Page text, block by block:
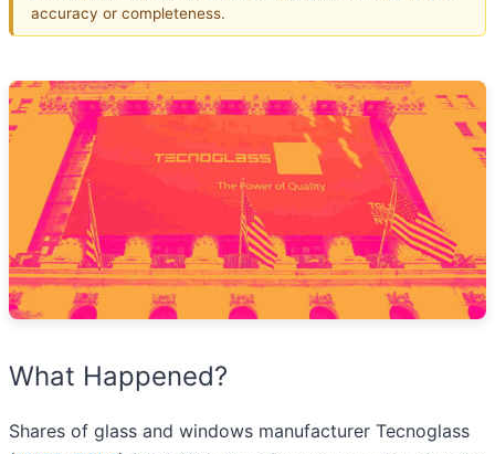
accuracy or completeness.
What Happened?
Shares of glass and windows manufacturer Tecnoglass